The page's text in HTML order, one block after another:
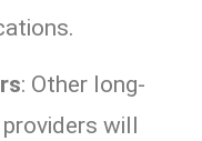
: Other long-
will